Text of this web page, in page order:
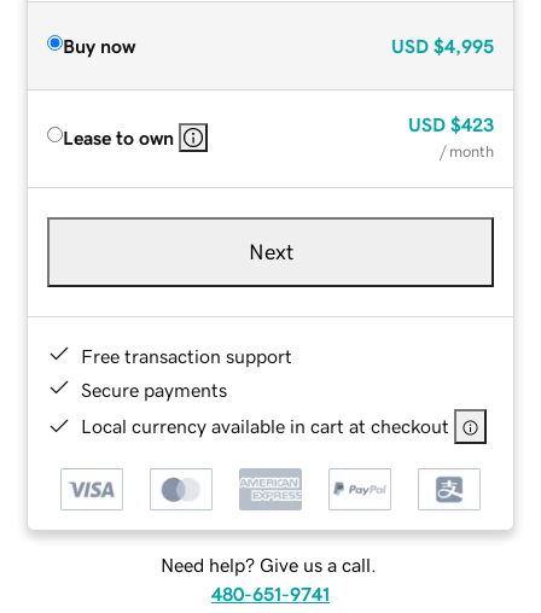
Buy now USD $4,995
Lease to own
USD $423
/ month
Next
Free transaction support
Secure payments
Local currency available in cart at checkout
Need help? Give us a call.
480-651-9741